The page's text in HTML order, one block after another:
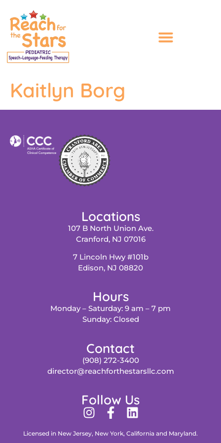
Kaitlyn Borg
Locations
107 B North Union Ave.
Cranford, NJ 07016
7 Lincoln Hwy #101b
Edison, NJ 08820
Hours
Monday – Saturday: 9 am – 7 pm
Sunday: Closed
Contact
(908) 272-3400
director@reachforthestarsllc.com
Follow Us
Licensed in New Jersey, New York, California and Maryland.